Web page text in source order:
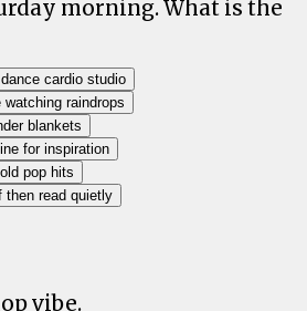
morning. What is the
cardio studio
raindrops
blankets
for inspiration
pop hits
then read quietly
vibe.